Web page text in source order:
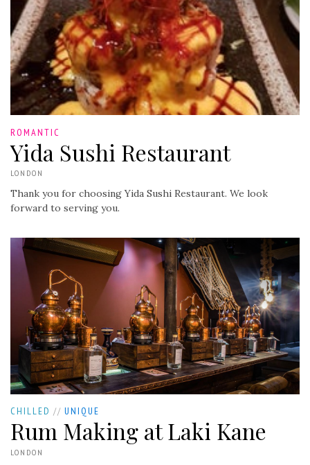
ROMANTIC
Yida Sushi Restaurant
LONDON
Thank you for choosing Yida Sushi Restaurant. We look
forward to serving you.
CHILLED // UNIQUE
Rum Making at Laki Kane
LONDON